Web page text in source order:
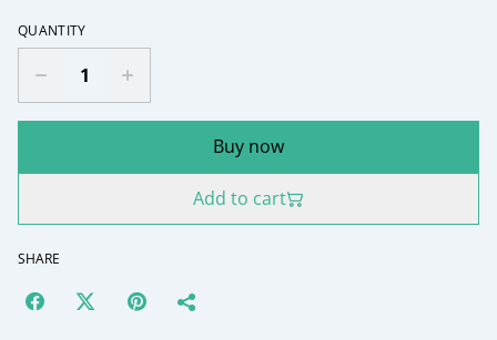
QUANTITY
Buy now
Add to cart
SHARE